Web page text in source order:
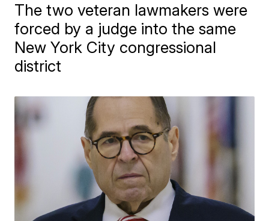
The two veteran lawmakers were
forced by a judge into the same
New York City congressional
district